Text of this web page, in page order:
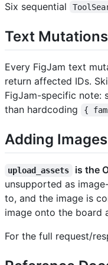
Six sequential
Text
Every FigJam text
return affected IDs.
FigJam-specific note:
than hardcoding {
Adding
upload_assets
is the
unsupported as
to, and the image is
image onto the board
For the full request/